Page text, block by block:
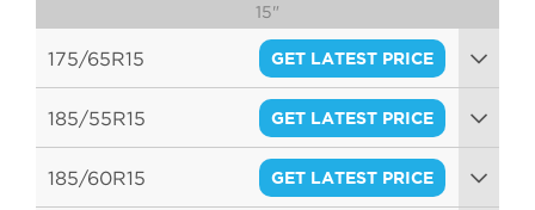
15"
175/65R15 GET LATEST PRICE
84H
185/55R15 GET LATEST PRICE
82V
185/60R15 GET LATEST PRICE